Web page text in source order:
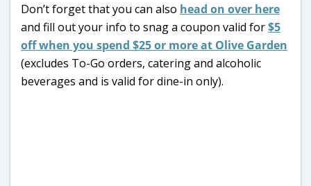
Don’t forget that you can also head on over here
and fill out your info to snag a coupon valid for$5
off when you spend $25 or more at Olive Garden
(excludes To-Go orders, catering and alcoholic
beverages and is valid for dine-in only).